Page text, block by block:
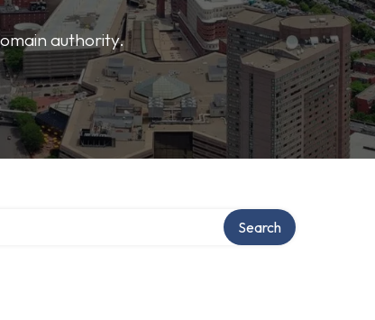
authority.
Search